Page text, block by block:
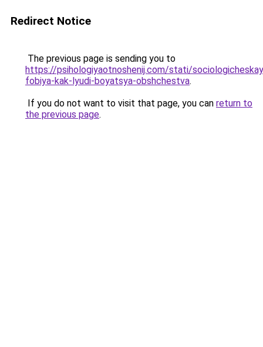
Redirect Notice
The previous page is sending you to
https://psihologiyaotnoshenij.com/stati/
fobiya-kak-lyudi-boyatsya-obshchestva.
If you do not want to visit that page, you can return to
the previous page.